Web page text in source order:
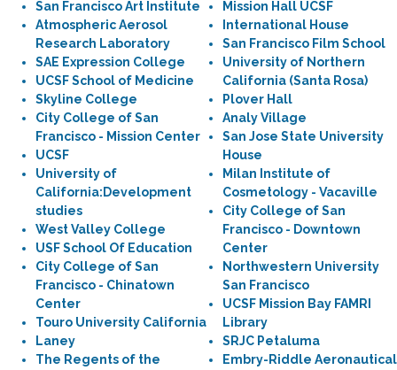
San Francisco Art Institute
Atmospheric Aerosol
Research Laboratory
SAE Expression College
UCSF School of Medicine
Skyline College
City College of San
Francisco - Mission Center
UCSF
University of
California:Development
studies
West Valley College
USF School Of Education
City College of San
Francisco - Chinatown
Center
Touro University California
Laney
The Regents of the
Mission Hall UCSF
International House
San Francisco Film School
University of Northern
California (Santa Rosa)
Plover Hall
Analy Village
San Jose State University
House
Milan Institute of
Cosmetology - Vacaville
City College of San
Francisco - Downtown
Center
Northwestern University
San Francisco
UCSF Mission Bay FAMRI
Library
SRJC Petaluma
Embry-Riddle Aeronautical